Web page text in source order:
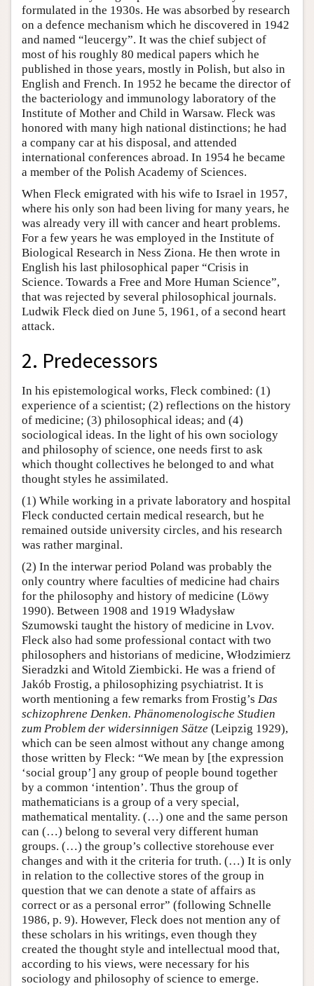
formulated in the 1930s. He was absorbed by research
on a defence mechanism which he discovered in 1942
and named “leucergy”. It was the chief subject of
most of his roughly 80 medical papers which he
published in those years, mostly in Polish, but also in
English and French. In 1952 he became the director of
the bacteriology and immunology laboratory of the
Institute of Mother and Child in Warsaw. Fleck was
honored with many high national distinctions; he had
a company car at his disposal, and attended
international conferences abroad. In 1954 he became
a member of the Polish Academy of Sciences.
When Fleck emigrated with his wife to Israel in 1957,
where his only son had been living for many years, he
was already very ill with cancer and heart problems.
For a few years he was employed in the Institute of
Biological Research in Ness Ziona. He then wrote in
English his last philosophical paper “Crisis in
Science. Towards a Free and More Human Science”,
that was rejected by several philosophical journals.
Ludwik Fleck died on June 5, 1961, of a second heart
attack.
2. Predecessors
In his epistemological works, Fleck combined: (1)
experience of a scientist; (2) reflections on the history
of medicine; (3) philosophical ideas; and (4)
sociological ideas. In the light of his own sociology
and philosophy of science, one needs first to ask
which thought collectives he belonged to and what
thought styles he assimilated.
(1) While working in a private laboratory and hospital
Fleck conducted certain medical research, but he
remained outside university circles, and his research
was rather marginal.
(2) In the interwar period Poland was probably the
only country where faculties of medicine had chairs
for the philosophy and history of medicine (Löwy
1990). Between 1908 and 1919 Władysław
Szumowski taught the history of medicine in Lvov.
Fleck also had some professional contact with two
philosophers and historians of medicine, Włodzimierz
Sieradzki and Witold Ziembicki. He was a friend of
Jakób Frostig, a philosophizing psychiatrist. It is
worth mentioning a few remarks from Frostig’s Das
schizophrene Denken. Phänomenologische Studien
zum Problem der widersinnigen Sätze (Leipzig 1929),
which can be seen almost without any change among
those written by Fleck: “We mean by [the expression
‘social group’] any group of people bound together
by a common ‘intention’. Thus the group of
mathematicians is a group of a very special,
mathematical mentality. (…) one and the same person
can (…) belong to several very different human
groups. (…) the group’s collective storehouse ever
changes and with it the criteria for truth. (…) It is only
in relation to the collective stores of the group in
question that we can denote a state of affairs as
correct or as a personal error” (following Schnelle
1986, p. 9). However, Fleck does not mention any of
these scholars in his writings, even though they
created the thought style and intellectual mood that,
according to his views, were necessary for his
sociology and philosophy of science to emerge.